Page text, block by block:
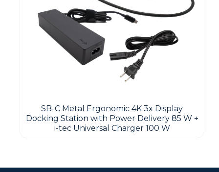
SB-C Metal Ergonomic 4K 3x Display
Docking Station with Power Delivery 85 W +
i-tec Universal Charger 100 W